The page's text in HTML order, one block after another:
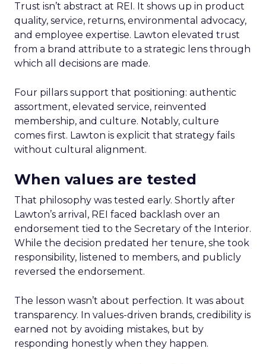
Trust isn’t abstract at REI. It shows up in product
quality, service, returns, environmental advocacy,
and employee expertise. Lawton elevated trust
from a brand attribute to a strategic lens through
which all decisions are made.
Four pillars support that positioning: authentic
assortment, elevated service, reinvented
membership, and culture. Notably, culture
comes first. Lawton is explicit that strategy fails
without cultural alignment.
When values are tested
That philosophy was tested early. Shortly after
Lawton’s arrival, REI faced backlash over an
endorsement tied to the Secretary of the Interior.
While the decision predated her tenure, she took
responsibility, listened to members, and publicly
reversed the endorsement.
The lesson wasn’t about perfection. It was about
transparency. In values-driven brands, credibility is
earned not by avoiding mistakes, but by
responding honestly when they happen.